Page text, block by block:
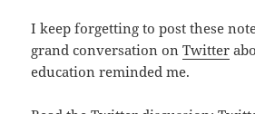
I keep forgetting to post these
grand conversation onTwitter
education reminded me.